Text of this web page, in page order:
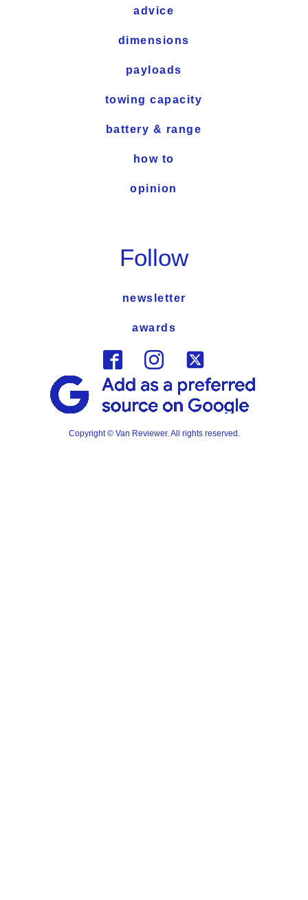
advice
dimensions
payloads
towing capacity
battery & range
how to
opinion
Follow
newsletter
awards
Copyright © Van Reviewer. All rights reserved.